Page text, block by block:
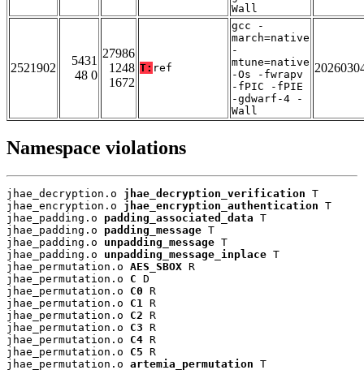
Wall
2521902
5431
48 0
27986
1248
1672
T: ref
gcc -
march=native
-
mtune=native
-Os -fwrapv
-fPIC -fPIE
-gdwarf-4 -
Wall
Namespace violations
jhae_decryption.o jhae_decryption_verification T
jhae_encryption.o jhae_encryption_authentication T
jhae_padding.o padding_associated_data T
jhae_padding.o padding_message T
jhae_padding.o unpadding_message T
jhae_padding.o unpadding_message_inplace T
jhae_permutation.o AES_SBOX R
jhae_permutation.o C D
jhae_permutation.o C0 R
jhae_permutation.o C1 R
jhae_permutation.o C2 R
jhae_permutation.o C3 R
jhae_permutation.o C4 R
jhae_permutation.o C5 R
jhae_permutation.o artemia_permutation T